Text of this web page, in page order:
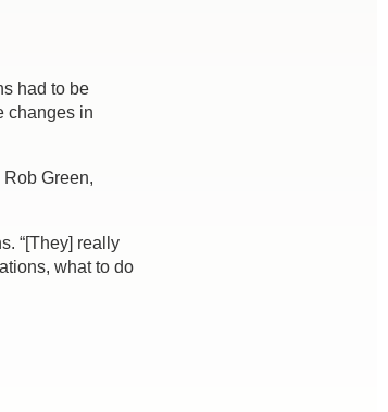
had to be
changes in
Green,
“[They] really
what to do